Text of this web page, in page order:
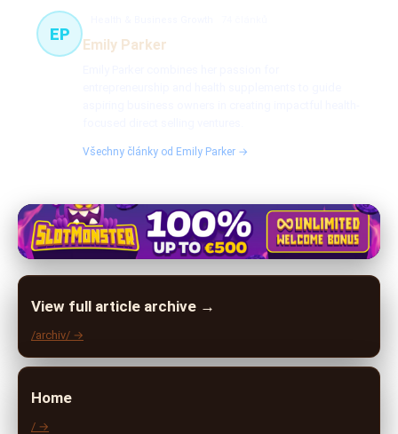
EP
Emily Parker
Všechny články od Emily Parker →
View full article archive →
/archiv/ →
Home
/ →